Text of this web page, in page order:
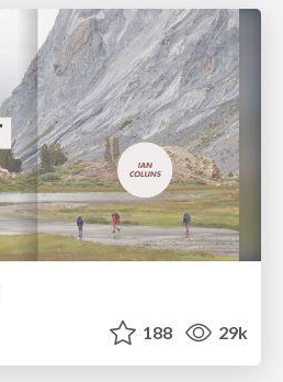
188 29k